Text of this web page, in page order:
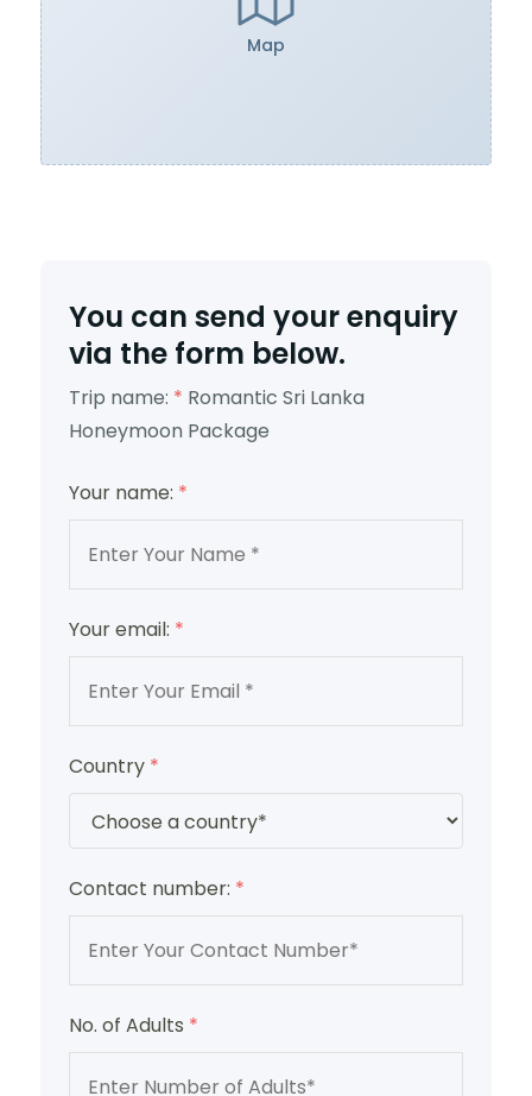
Map
You can send your enquiry
via the form below.
Trip name: * Romantic Sri Lanka
Honeymoon Package
Your name: *
Your email: *
Country *
Contact number: *
No. of Adults *